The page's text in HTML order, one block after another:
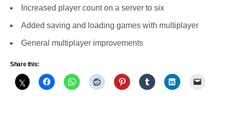
Increased player count on a server to six
Added saving and loading games with multiplayer
General multiplayer improvements
Share this: